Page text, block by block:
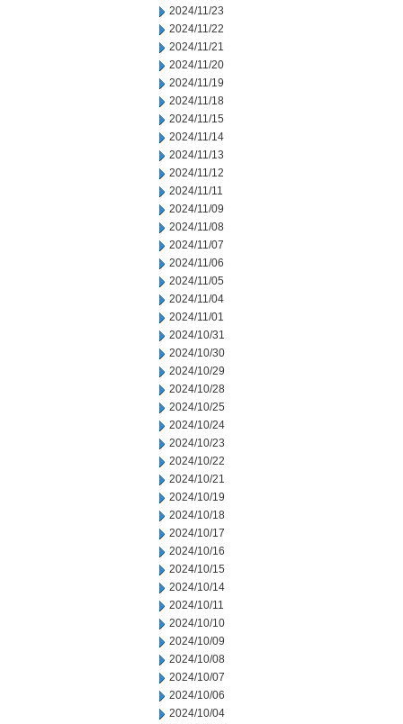
2024/11/23
2024/11/22
2024/11/21
2024/11/20
2024/11/19
2024/11/18
2024/11/15
2024/11/14
2024/11/13
2024/11/12
2024/11/11
2024/11/09
2024/11/08
2024/11/07
2024/11/06
2024/11/05
2024/11/04
2024/11/01
2024/10/31
2024/10/30
2024/10/29
2024/10/28
2024/10/25
2024/10/24
2024/10/23
2024/10/22
2024/10/21
2024/10/19
2024/10/18
2024/10/17
2024/10/16
2024/10/15
2024/10/14
2024/10/11
2024/10/10
2024/10/09
2024/10/08
2024/10/07
2024/10/06
2024/10/04